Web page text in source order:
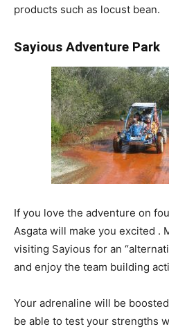
products such as locust bean.
Sayious Adventure Park
If you love the adventure on
Asgata will make you excited .
visiting Sayious for an
and enjoy the team building
Your adrenaline will be
be able to test your strengths